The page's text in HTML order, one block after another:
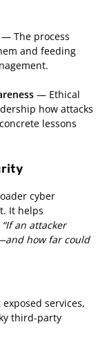
— The process
and feeding
— Ethical
how attacks
lessons
cyber
It helps
“If an attacker
how far could
services,
third-party